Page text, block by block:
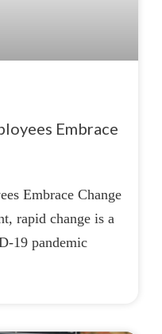
Embrace
Embrace Change
rapid change is a
19 pandemic